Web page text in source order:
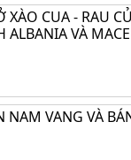
XÀO CUA - RAU
ALBANIA VÀ
NAM VANG VÀ